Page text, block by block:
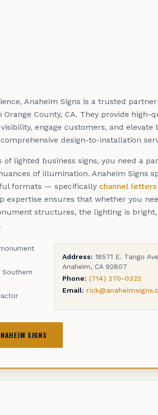
Anaheim Signs is a trusted
County, CA. They provide high-
engage customers, and elevate
design-to-installation
of lighted business signs, you need a
of illumination. Anaheim Signs
formats — specifically channel letters
expertise ensures that whether you
structures, the lighting is
Southern
Address: 18571 E. Tango
Anaheim, CA 92807
Phone: (714) 270-0322
Email:
SIGNS